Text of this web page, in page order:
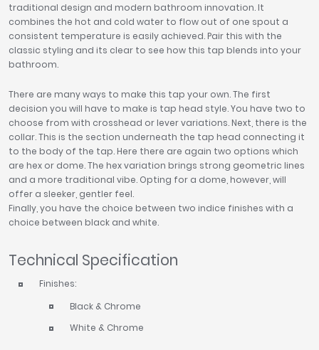
traditional design and modern bathroom innovation. It
combines the hot and cold water to flow out of one spout a
consistent temperature is easily achieved. Pair this with the
classic styling and its clear to see how this tap blends into your
bathroom.
There are many ways to make this tap your own. The first
decision you will have to make is tap head style. You have two to
choose from with crosshead or lever variations. Next, there is the
collar. This is the section underneath the tap head connecting it
to the body of the tap. Here there are again two options which
are hex or dome. The hex variation brings strong geometric lines
and a more traditional vibe. Opting for a dome, however, will
offer a sleeker, gentler feel.
Finally, you have the choice between two indice finishes with a
choice between black and white.
Technical Specification
Finishes:
Black & Chrome
White & Chrome